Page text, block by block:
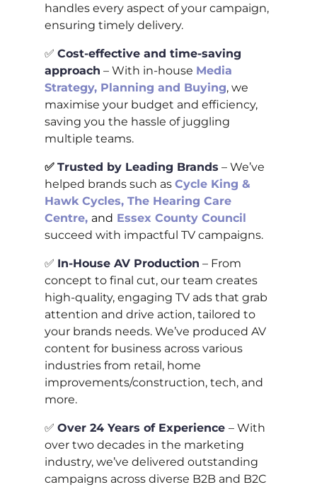
handles every aspect of your campaign,
ensuring timely delivery.
✅ Cost-effective and time-saving
approach – With in-house Media
Strategy, Planning and Buying, we
maximise your budget and efficiency,
saving you the hassle of juggling
multiple teams.
✅ Trusted by Leading Brands – We’ve
helped brands such as Cycle King &
Hawk Cycles, The Hearing Care
Centre, and Essex County Council
succeed with impactful TV campaigns.
✅ In-House AV Production – From
concept to final cut, our team creates
high-quality, engaging TV ads that grab
attention and drive action, tailored to
your brands needs. We’ve produced AV
content for business across various
industries from retail, home
improvements/construction, tech, and
more.
✅ Over 24 Years of Experience – With
over two decades in the marketing
industry, we’ve delivered outstanding
campaigns across diverse B2B and B2C